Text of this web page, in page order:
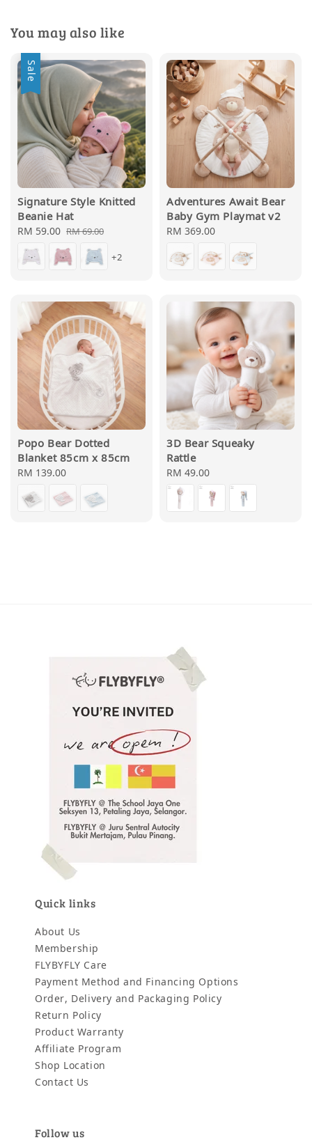
You may also like
Sale
Signature Style Knitted
Beanie Hat
Sale
price
RM 59.00 Regular
price
RM 69.00
+2
Adventures Await Bear
Baby Gym Playmat v2
Regular
RM 369.00
Popo Bear Dotted
Blanket 85cm x 85cm
Regular
RM 139.00
3D Bear Squeaky
Rattle
Regular
price
RM 49.00
Quick links
About Us
Membership
FLYBYFLY Care
Payment Method and Financing Options
Order, Delivery and Packaging Policy
Return Policy
Product Warranty
Affiliate Program
Shop Location
Contact Us
Follow us